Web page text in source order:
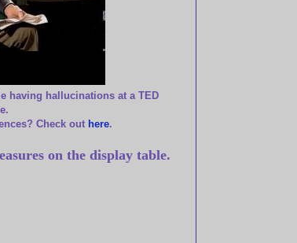
having hallucinations at a TED
Check out here.
on the display table.